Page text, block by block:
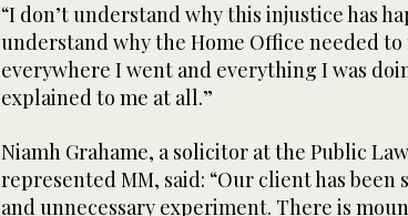
“I don’t understand why this injustice has
understand why the Home Office needed
everywhere I went and everything I was
explained to me at all.”
Niamh Grahame, a solicitor at the Public
represented MM, said: “Our client has been
and unnecessary experiment. There is